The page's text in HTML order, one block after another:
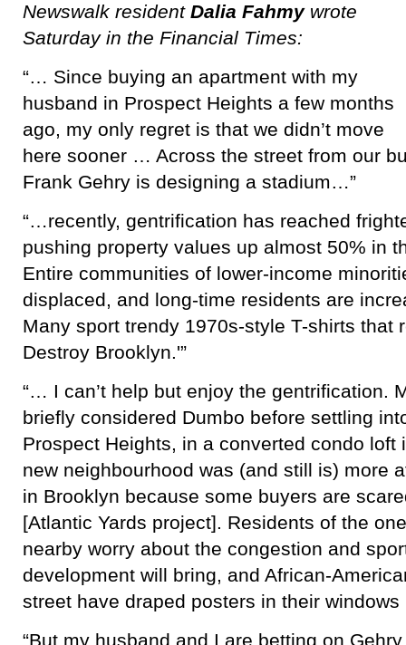
Newswalk resident Dalia Fahmywrote
Saturday in the Financial Times:
“… Since buying an apartment with my
husband in Prospect Heights a few months
ago, my only regret is that we didn’t move
here sooner … Across the street from our
Frank Gehry is designing a stadium…”
“…recently, gentrification has reached
pushing property values up almost 50% in
Entire communities of lower-income
displaced, and long-time residents are
Many sport trendy 1970s-style T-shirts that
Destroy Brooklyn.'”
“… I can’t help but enjoy the gentrification.
briefly considered Dumbo before settling
Prospect Heights, in a converted condo loft
new neighbourhood was (and still is) more
in Brooklyn because some buyers are
[Atlantic Yards project]. Residents of the
nearby worry about the congestion and
development will bring, and African-
street have draped posters in their windows
“But my husband and I are betting on